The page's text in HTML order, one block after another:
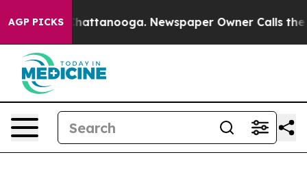
AGP PICKS
in Chattanooga. Newspaper Owner Calls the